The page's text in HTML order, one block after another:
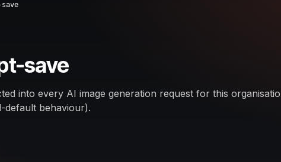
save
into every AI image generation request for this
default behaviour).